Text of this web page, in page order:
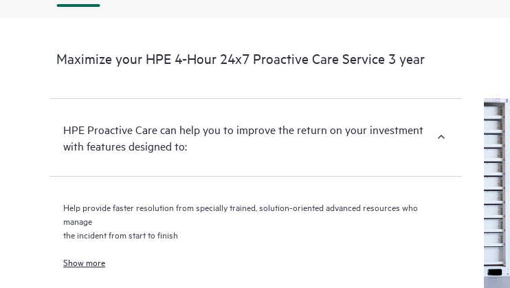
problems.
Maximize your HPE 4-Hour 24x7 Proactive Care Service 3 year
HPE Proactive Care can help you to improve the return on your investment
with features designed to:
Help provide faster resolution from specially trained, solution-oriented advanced resources who
manage
the incident from start to finish
Show more